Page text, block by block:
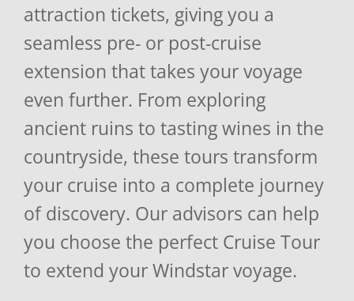
attraction tickets, giving you a
seamless pre- or post-cruise
extension that takes your voyage
even further. From exploring
ancient ruins to tasting wines in the
countryside, these tours transform
your cruise into a complete journey
of discovery. Our advisors can help
you choose the perfect Cruise Tour
to extend your Windstar voyage.